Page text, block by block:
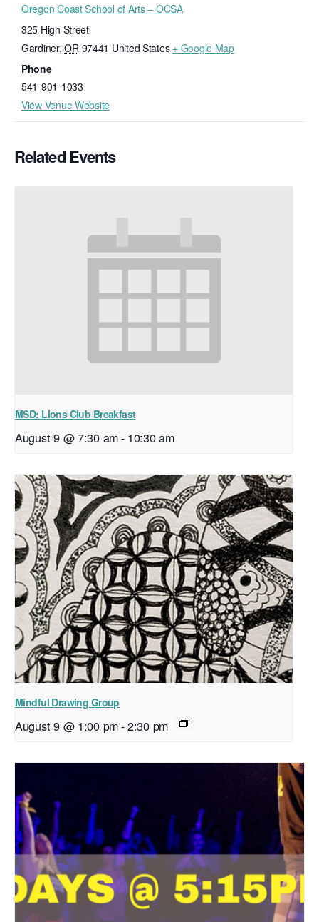
Oregon Coast School of Arts – OCSA
325 High Street
Gardiner, OR 97441 United States + Google Map
Phone
541-901-1033
View Venue Website
Related Events
MSD: Lions Club Breakfast
August 9 @ 7:30 am- 10:30 am
Mindful Drawing Group
August 9 @ 1:00 pm-2:30 pm